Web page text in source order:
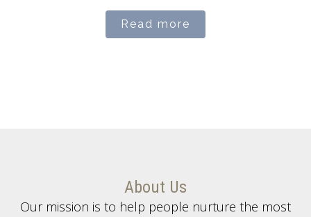
Read more
About Us
Our mission is to help people nurture the most